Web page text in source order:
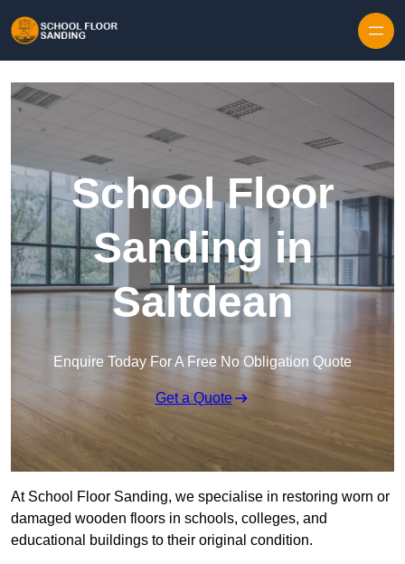
School Floor
Sanding in
Saltdean
Enquire Today For A Free No Obligation Quote
Get a Quote
At School Floor Sanding, we specialise in restoring worn or
damaged wooden floors in schools, colleges, and
educational buildings to their original condition.